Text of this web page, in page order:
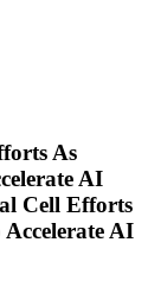
As
AI
Cell Efforts
AI